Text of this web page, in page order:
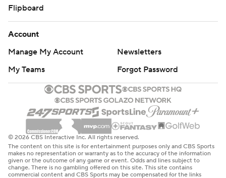
Flipboard
Account
Manage My Account
Newsletters
My Teams
Forgot Password
© 2026 CBS Interactive Inc. All rights reserved.
The content on this site is for entertainment purposes only and CBS Sports
makes no representation or warranty as to the accuracy of the information
given or the outcome of any game or event. Odds and lines subject to
change. There is no gambling offered on this site. This site contains
commercial content and CBS Sports may be compensated for the links